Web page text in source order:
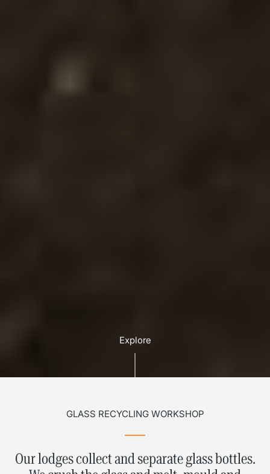
Explore
GLASS RECYCLING WORKSHOP
Our lodges collect and separate glass bottles.